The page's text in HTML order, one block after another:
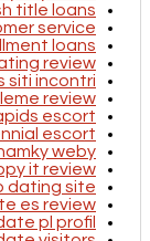
title loans
service
loans
review
siti incontri
review
escort
escort
weby
it review
dating site
es review
pl profil